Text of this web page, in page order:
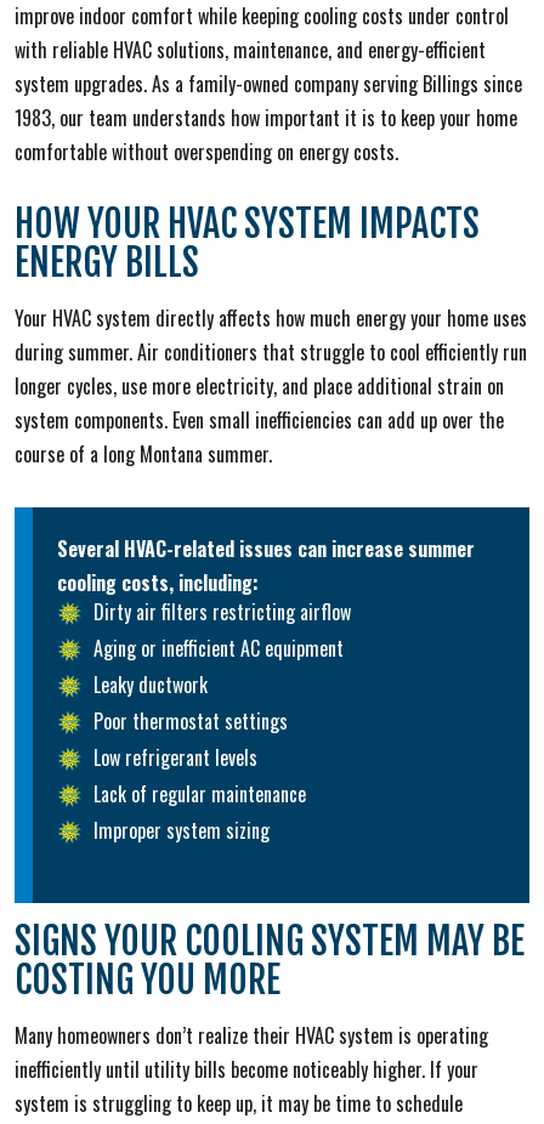
improve indoor comfort while keeping cooling costs under control
with reliable HVAC solutions, maintenance, and energy-efficient
system upgrades. As a family-owned company serving Billings since
1983, our team understands how important it is to keep your home
comfortable without overspending on energy costs.
HOW YOUR HVAC SYSTEM IMPACTS
ENERGY BILLS
Your HVAC system directly affects how much energy your home uses
during summer. Air conditioners that struggle to cool efficiently run
longer cycles, use more electricity, and place additional strain on
system components. Even small inefficiencies can add up over the
course of a long Montana summer.
Several HVAC-related issues can increase summer
cooling costs, including:
Dirty air filters restricting airflow
Aging or inefficient AC equipment
Leaky ductwork
Poor thermostat settings
Low refrigerant levels
Lack of regular maintenance
Improper system sizing
SIGNS YOUR COOLING SYSTEM MAY BE
COSTING YOU MORE
Many homeowners don’t realize their HVAC system is operating
inefficiently until utility bills become noticeably higher. If your
system is struggling to keep up, it may be time to schedule